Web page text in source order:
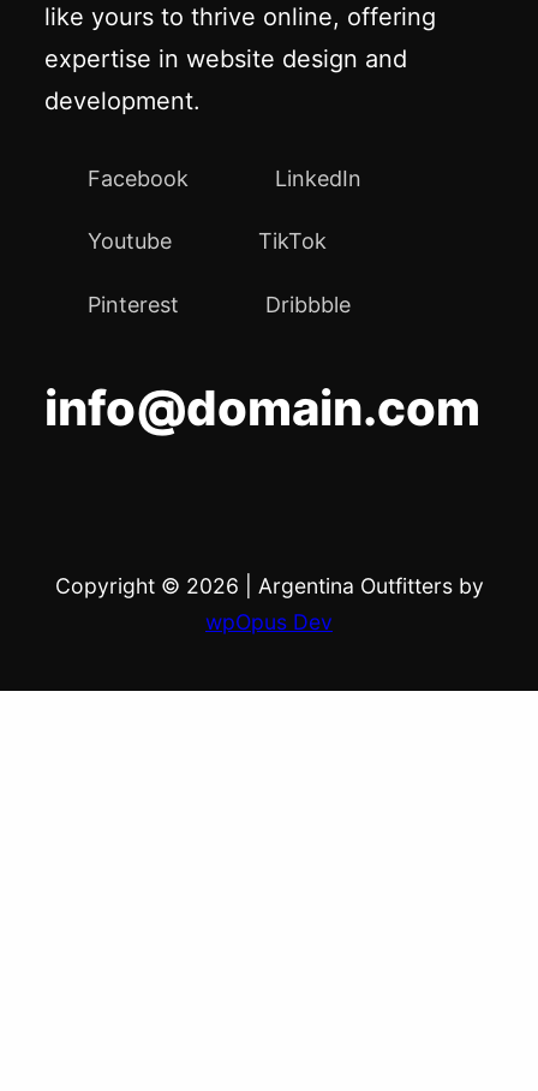
like yours to thrive online, offering
expertise in website design and
development.
Facebook LinkedIn
Youtube TikTok
Pinterest Dribbble
info@domain.com
Copyright © 2026
Argentina Outfitters by
wpOpus Dev